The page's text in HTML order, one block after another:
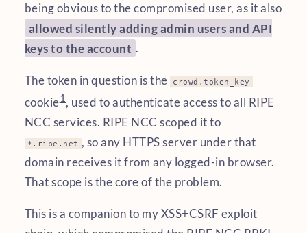
being obvious to the compromised user, as it also
allowed silently adding admin users and API
keys to the account .
The token in question is the crowd.token_key
cookie1 , used to authenticate access to all RIPE
NCC services. RIPE NCC scoped it to
*.ripe.net , so any HTTPS server under that
domain receives it from any logged-in browser.
That scope is the core of the problem.
This is a companion to myXSS+CSRF exploit